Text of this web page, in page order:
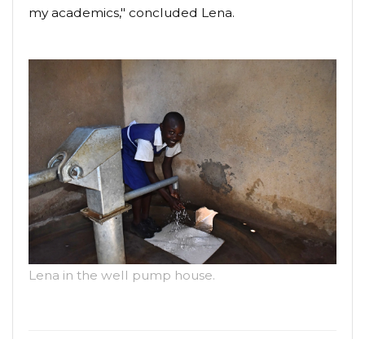
my academics," concluded Lena.
Lena in the well pump house.